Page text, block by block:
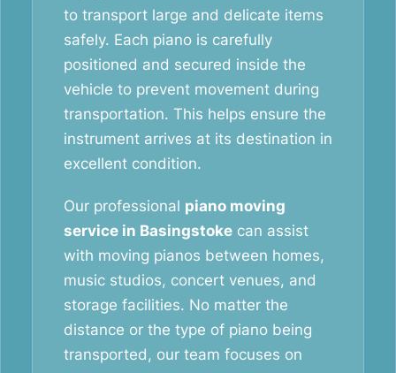
to transport large and delicate items
safely. Each piano is carefully
positioned and secured inside the
vehicle to prevent movement during
transportation. This helps ensure the
instrument arrives at its destination in
excellent condition.
Our professional piano moving
service in Basingstoke can assist
with moving pianos between homes,
music studios, concert venues, and
storage facilities. No matter the
distance or the type of piano being
transported, our team focuses on